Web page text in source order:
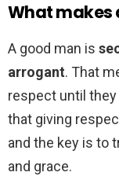
What makes
A good man is
arrogant. That
respect until
that giving
and the key is to
and grace.